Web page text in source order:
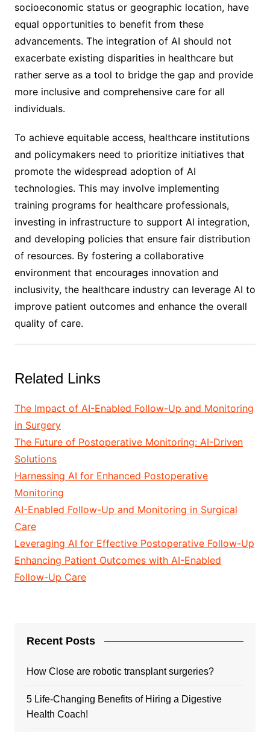
socioeconomic status or geographic location, have
equal opportunities to benefit from these
advancements. The integration of AI should not
exacerbate existing disparities in healthcare but
rather serve as a tool to bridge the gap and provide
more inclusive and comprehensive care for all
individuals.
To achieve equitable access, healthcare institutions
and policymakers need to prioritize initiatives that
promote the widespread adoption of AI
technologies. This may involve implementing
training programs for healthcare professionals,
investing in infrastructure to support AI integration,
and developing policies that ensure fair distribution
of resources. By fostering a collaborative
environment that encourages innovation and
inclusivity, the healthcare industry can leverage AI to
improve patient outcomes and enhance the overall
quality of care.
Related Links
The Impact of AI-Enabled Follow-Up and Monitoring
in Surgery
The Future of Postoperative Monitoring: AI-Driven
Solutions
Harnessing AI for Enhanced Postoperative
Monitoring
AI-Enabled Follow-Up and Monitoring in Surgical
Care
Leveraging AI for Effective Postoperative Follow-Up
Enhancing Patient Outcomes with AI-Enabled
Follow-Up Care
Recent Posts
How Close are robotic transplant surgeries?
5 Life-Changing Benefits of Hiring a Digestive
Health Coach!